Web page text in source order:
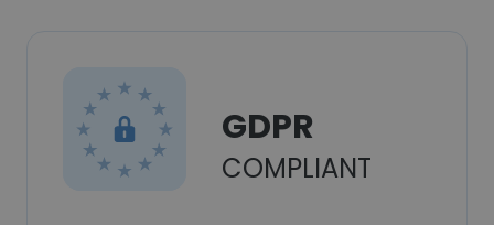
GDPR
COMPLIANT